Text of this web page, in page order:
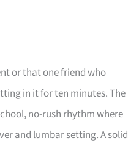
or that one friend who
in it for ten minutes. The
no-rush rhythm where
and lumbar setting. A solid